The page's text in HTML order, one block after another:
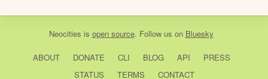
Neocities is open source. Follow us on Bluesky
ABOUT DONATE CLI BLOG API
PRESS
STATUS
TERMS CONTACT